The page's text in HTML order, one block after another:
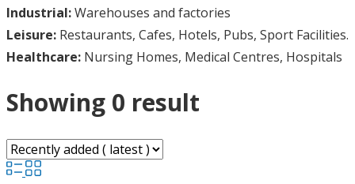
Industrial:Warehouses and factories
Leisure: Restaurants, Cafes, Hotels, Pubs, Sport Facilities.
Healthcare: Nursing Homes, Medical Centres, Hospitals
Showing 0 result